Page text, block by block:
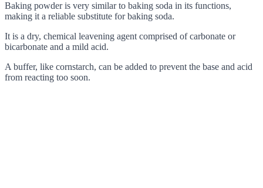
Baking powder is very similar to baking soda in its functions,
making it a reliable substitute for baking soda.
It is a dry, chemical leavening agent comprised of carbonate or
bicarbonate and a mild acid.
A buffer, like cornstarch, can be added to prevent the base and acid
from reacting too soon.